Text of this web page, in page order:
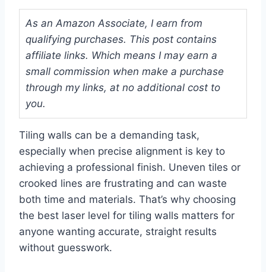
As an Amazon Associate, I earn from
qualifying purchases. This post contains
affiliate links. Which means I may earn a
small commission when make a purchase
through my links, at no additional cost to
you.
Tiling walls can be a demanding task,
especially when precise alignment is key to
achieving a professional finish. Uneven tiles or
crooked lines are frustrating and can waste
both time and materials. That’s why choosing
the best laser level for tiling walls matters for
anyone wanting accurate, straight results
without guesswork.